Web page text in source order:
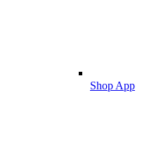
Shop App